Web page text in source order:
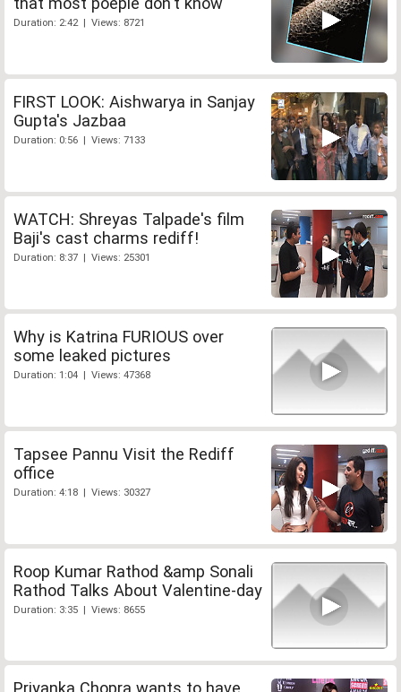
Duration: 2:42 | Views: 8721
FIRST LOOK: Aishwarya in Sanjay
Gupta's Jazbaa
Duration: 0:56 | Views: 7133
WATCH: Shreyas Talpade's film
Baji's cast charms rediff!
Duration: 8:37 | Views: 25301
Why is Katrina FURIOUS over
some leaked pictures
Duration: 1:04 | Views: 47368
Tapsee Pannu Visit the Rediff
office
Duration: 4:18 | Views: 30327
Roop Kumar Rathod &amp Sonali
Rathod Talks About Valentine-day
Duration: 3:35 | Views: 8655
Priyanka Chopra wants to have